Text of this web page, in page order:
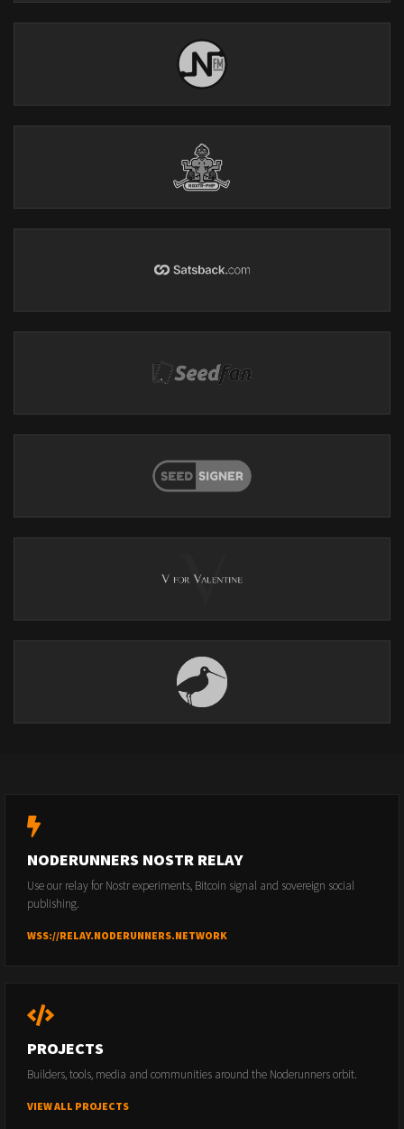
NODERUNNERS NOSTR RELAY
Use our relay for Nostr experiments, Bitcoin signal and sovereign social
publishing.
WSS://RELAY.NODERUNNERS.NETWORK
PROJECTS
Builders, tools, media and communities around the Noderunners orbit.
VIEW ALL PROJECTS